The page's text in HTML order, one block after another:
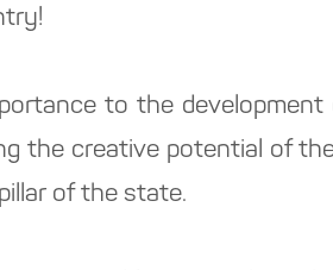
to the
the creative potential of
of the state.